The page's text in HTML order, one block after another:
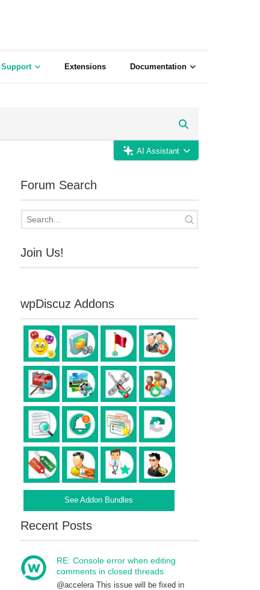
Support Extensions Documentation
AI Assistant
Forum Search
Join Us!
wpDiscuz Addons
See Addon Bundles
Recent Posts
RE: Console error when editing
comments in closed threads
@accelera This issue will be fixed in